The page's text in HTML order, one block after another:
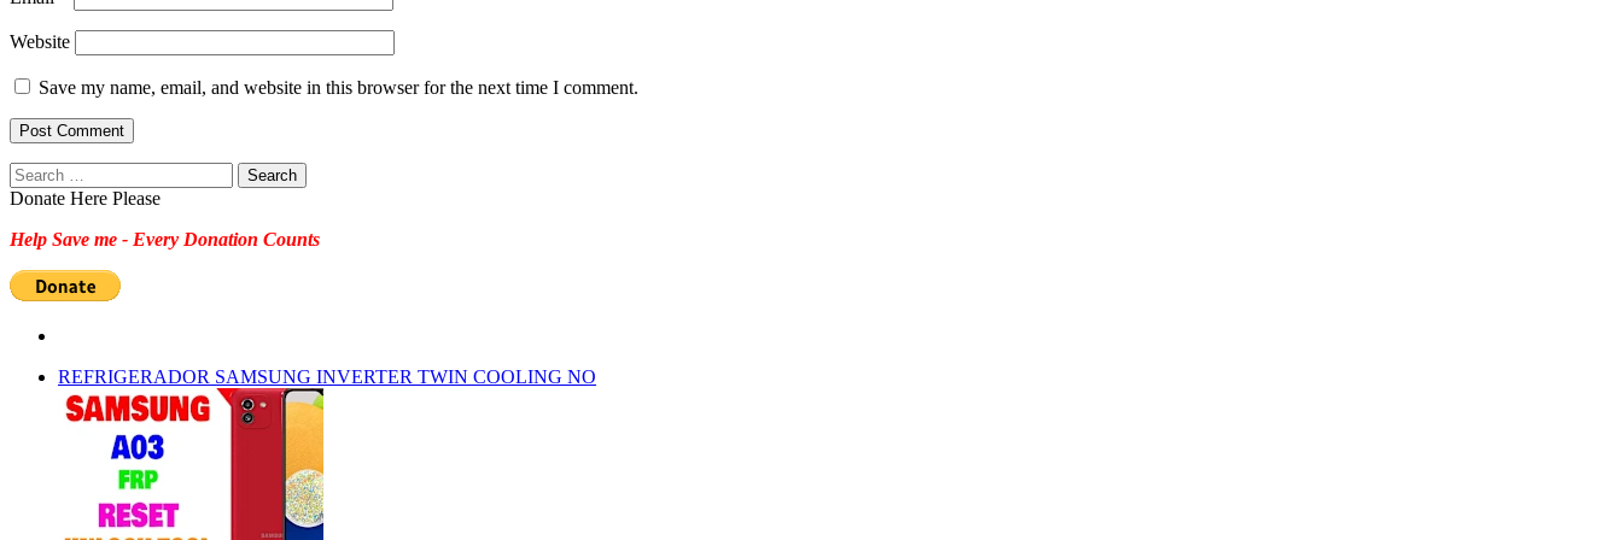
Website
Save my name, email, and website in this browser for the next time I comment.
Search
for:
Donate Here Please
Help Save me - Every Donation Counts
REFRIGERADOR SAMSUNG INVERTER TWIN COOLING NO